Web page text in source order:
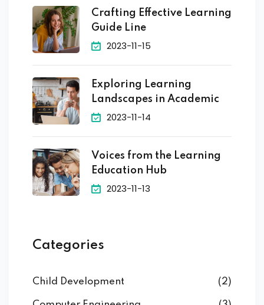
Crafting Effective Learning
Guide Line
2023-11-15
Exploring Learning
Landscapes in Academic
2023-11-14
Voices from the Learning
Education Hub
2023-11-13
Categories
Child Development (2)